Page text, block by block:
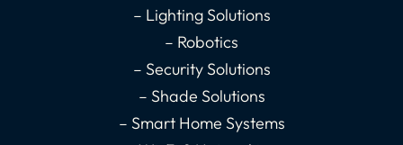
– Lighting Solutions
– Robotics
– Security Solutions
– Shade Solutions
– Smart Home Systems